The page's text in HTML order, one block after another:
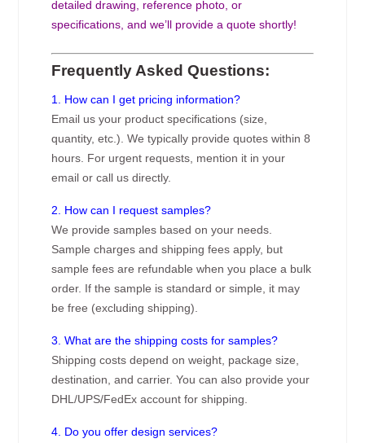
detailed drawing, reference photo, or
specifications, and we’ll provide a quote shortly!
Frequently Asked Questions:
1. How can I get pricing information?
Email us your product specifications (size,
quantity, etc.). We typically provide quotes within 8
hours. For urgent requests, mention it in your
email or call us directly.
2. How can I request samples?
We provide samples based on your needs.
Sample charges and shipping fees apply, but
sample fees are refundable when you place a bulk
order. If the sample is standard or simple, it may
be free (excluding shipping).
3. What are the shipping costs for samples?
Shipping costs depend on weight, package size,
destination, and carrier. You can also provide your
DHL/UPS/FedEx account for shipping.
4. Do you offer design services?